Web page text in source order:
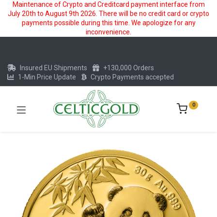
Maintenance of Crypto and Creditcard payment interface from
July 20th to August 9th 2026. There will be no credit card or crypto
payments possible during this time. We apologize for any
inconvenience.
Insured EU Shipments
+130,000 Orders
1-Min Price Update
Crypto Payments accepted
0